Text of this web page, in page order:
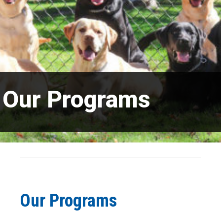
Our Programs
Our Programs